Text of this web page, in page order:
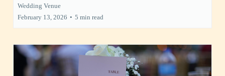
Wedding Venue
February 13, 2026 • 5 min read